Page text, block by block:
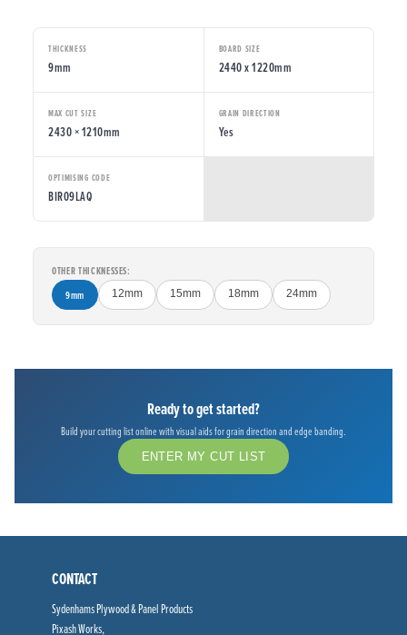
THICKNESS
9mm
BOARD SIZE
2440 x 1220mm
MAX CUT SIZE
2430 × 1210mm
GRAIN DIRECTION
Yes
OPTIMISING CODE
BIR09LAQ
OTHER THICKNESSES:
9mm 12mm 15mm 18mm 24mm
Ready to get started?
Build your cutting list online with visual aids for grain direction and edge banding.
ENTER MY CUT LIST
CONTACT
Sydenhams Plywood & Panel Products
Pixash Works,